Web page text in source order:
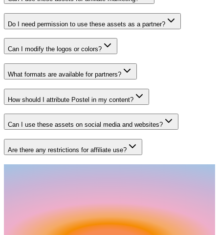
Do I need permission to use these assets as a partner?
Can I modify the logos or colors?
What formats are available for partners?
How should I attribute Postel in my content?
Can I use these assets on social media and websites?
Are there any restrictions for affiliate use?